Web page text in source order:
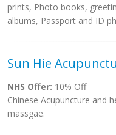
prints, Photo books,
albums, Passport and ID
Sun Hie
NHS Offer: 10% Off
Chinese Acupuncture and
massgae.